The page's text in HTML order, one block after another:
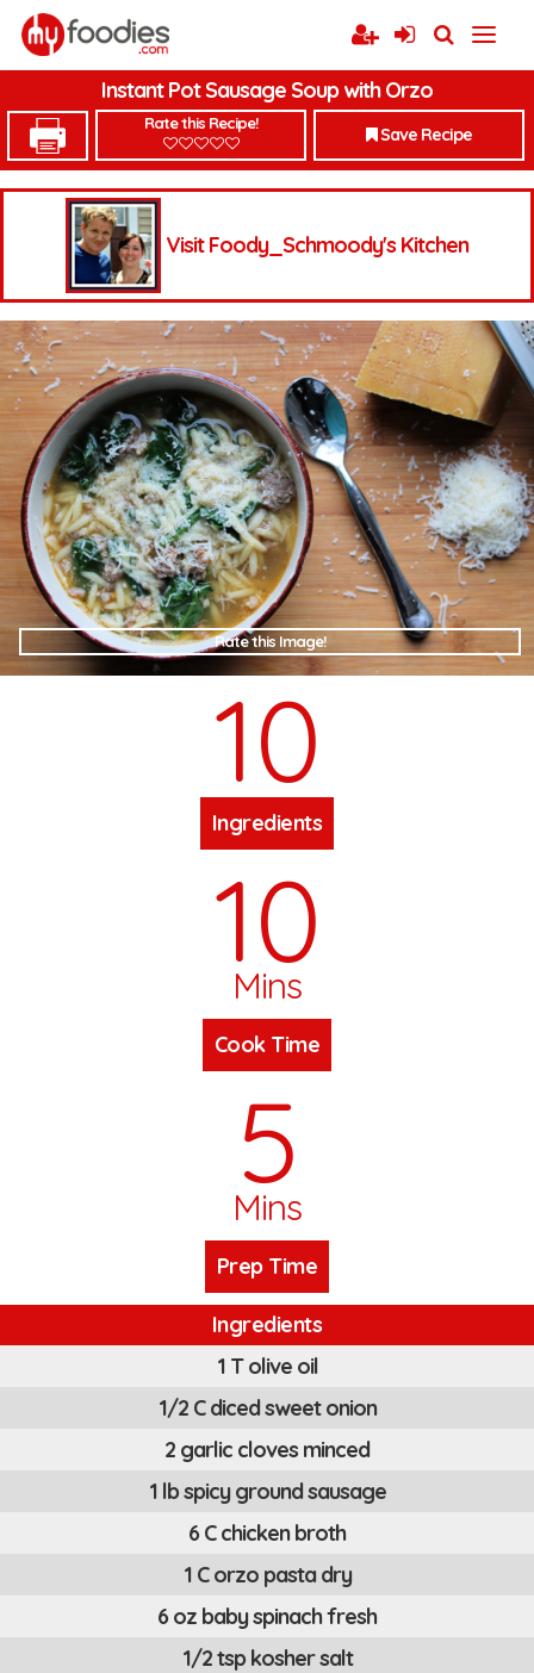
Instant Pot Sausage Soup with Orzo
Rate this Recipe!
Save Recipe
Visit Foody_Schmoody's Kitchen
Rate this Image!
10
Ingredients
10
Mins
Cook Time
5
Mins
Prep Time
Ingredients
1 T olive oil
1/2 C diced sweet onion
2 garlic cloves minced
1 lb spicy ground sausage
6 C chicken broth
1 C orzo pasta dry
6 oz baby spinach fresh
1/2 tsp kosher salt